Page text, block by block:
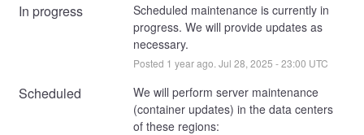
In progress
Scheduled maintenance is currently in
progress. We will provide updates as
necessary.
Posted 1 year ago. Jul 28 2025 -23:00 UTC
Scheduled
We will perform server maintenance
(container updates) in the data centers
of these regions: